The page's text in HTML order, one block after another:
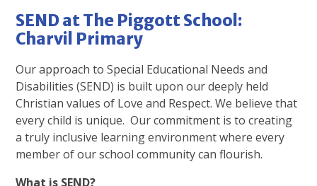
SEND at The Piggott School:
Charvil Primary
Our approach to Special Educational Needs and
Disabilities (SEND) is built upon our deeply held
Christian values of Love and Respect. We believe that
every child is unique. Our commitment is to creating
a truly inclusive learning environment where every
member of our school community can flourish.
What is SEND?